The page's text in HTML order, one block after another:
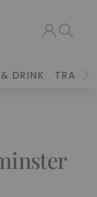
DRINK TRAVEL